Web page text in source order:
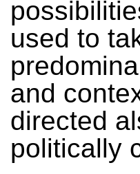
used to
and
directed
politically